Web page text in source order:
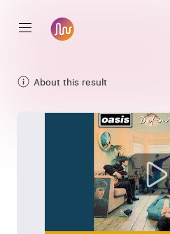
About this result